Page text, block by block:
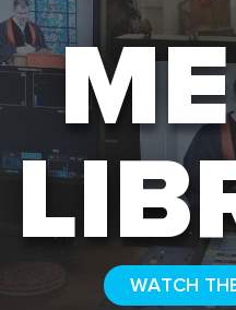
WATCH